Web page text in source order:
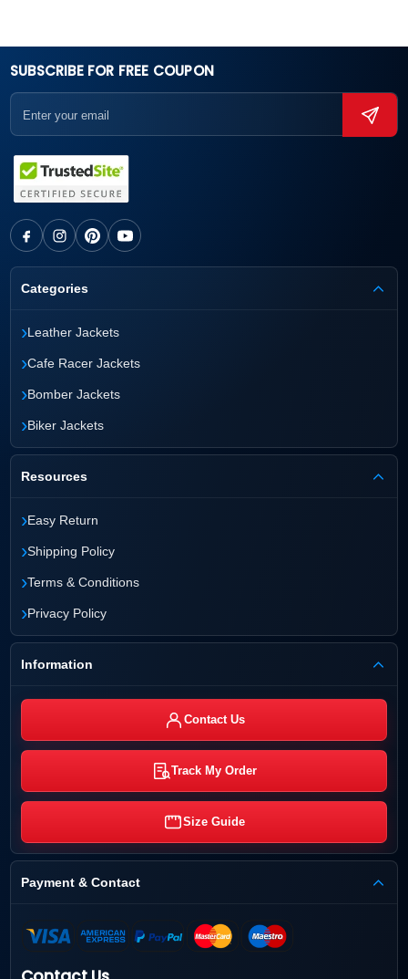
SUBSCRIBE FOR FREE COUPON
Categories
›Leather Jackets
›Cafe Racer Jackets
›Bomber Jackets
›Biker Jackets
Resources
›Easy Return
›Shipping Policy
›Terms & Conditions
›Privacy Policy
Information
Contact Us
Track My Order
Size Guide
Payment & Contact